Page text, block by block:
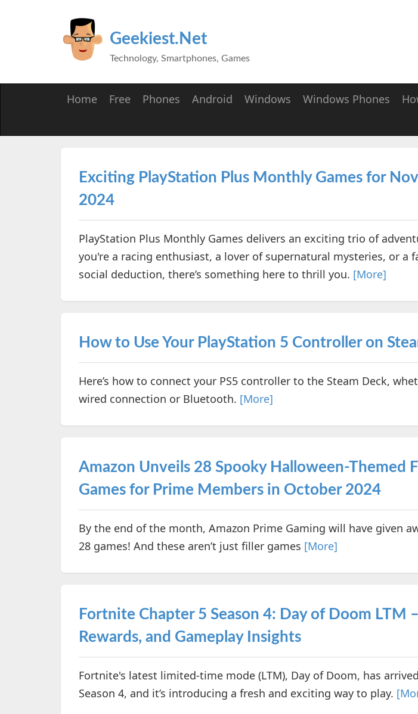
Geekiest.Net
Technology, Smartphones, Games
Home Free Phones Android Windows Windows Phones
Exciting PlayStation Plus Monthly Games for
2024
PlayStation Plus Monthly Games delivers an exciting trio of
you're a racing enthusiast, a lover of supernatural mysteries, or a
social deduction, there’s something here to thrill you. [More]
How to Use Your PlayStation 5 Controller on
Here’s how to connect your PS5 controller to the Steam Deck,
wired connection or Bluetooth. [More]
Amazon Unveils 28 Spooky Halloween-Themed
Games for Prime Members in October 2024
By the end of the month, Amazon Prime Gaming will have given
28 games! And these aren’t just filler games [More]
Fortnite Chapter 5 Season 4: Day of Doom LTM
Rewards, and Gameplay Insights
Fortnite's latest limited-time mode (LTM), Day of Doom, has
Season 4, and it’s introducing a fresh and exciting way to play.